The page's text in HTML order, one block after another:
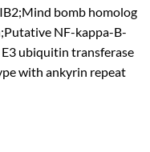
bomb homolog
NF-kappa-B-
ubiquitin transferase
with ankyrin repeat